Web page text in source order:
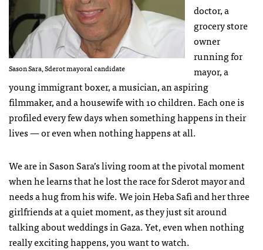
Sason Sara, Sderot mayoral candidate
doctor, a
grocery store
owner
running for
mayor, a
young immigrant boxer, a musician, an aspiring
filmmaker, and a housewife with 10 children. Each one is
profiled every few days when something happens in their
lives — or even when nothing happens at all.
We are in Sason Sara’s living room at the pivotal moment
when he learns that he lost the race for Sderot mayor and
needs a hug from his wife. We join Heba Safi and her three
girlfriends at a quiet moment, as they just sit around
talking about weddings in Gaza. Yet, even when nothing
really exciting happens, you want to watch.